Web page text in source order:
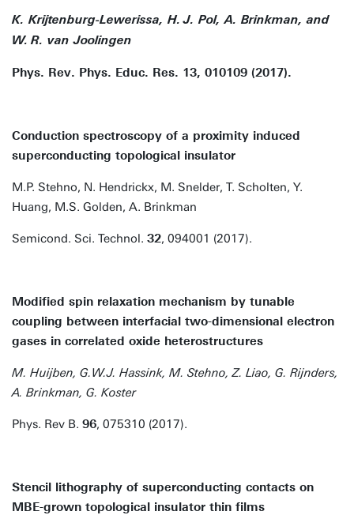
K. Krijtenburg-Lewerissa, H. J. Pol, A. Brinkman, and
W. R. van Joolingen
Phys. Rev. Phys. Educ. Res. 13, 010109 (2017).
Conduction spectroscopy of a proximity induced
superconducting topological insulator
M.P. Stehno, N. Hendrickx, M. Snelder, T. Scholten, Y.
Huang, M.S. Golden, A. Brinkman
Semicond. Sci. Technol. 32, 094001 (2017).
Modified spin relaxation mechanism by tunable
coupling between interfacial two-dimensional electron
gases in correlated oxide heterostructures
M. Huijben, G.W.J. Hassink, M. Stehno, Z. Liao, G. Rijnders,
A. Brinkman, G. Koster
Phys. Rev B. 96, 075310 (2017).
Stencil lithography of superconducting contacts on
MBE-grown topological insulator thin films